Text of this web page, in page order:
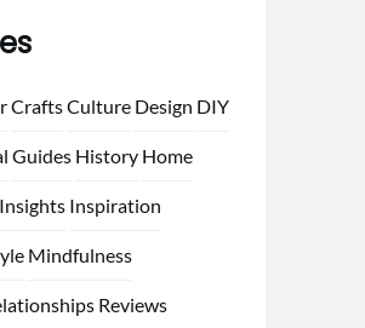
CraftsCulture Design DIY
Guides History Home
Insights Inspiration
Mindfulness
Reviews